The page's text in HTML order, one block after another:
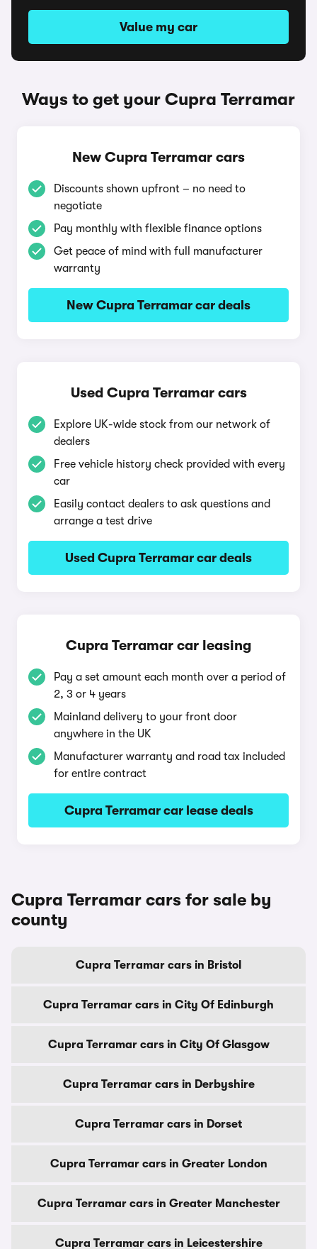
Value my car
Ways to get your Cupra Terramar
New Cupra Terramar cars
Discounts shown upfront – no need to
negotiate
Pay monthly with flexible finance options
Get peace of mind with full manufacturer
warranty
New Cupra Terramar car deals
Used Cupra Terramar cars
Explore UK-wide stock from our network of
dealers
Free vehicle history check provided with every
car
Easily contact dealers to ask questions and
arrange a test drive
Used Cupra Terramar car deals
Cupra Terramar car leasing
Pay a set amount each month over a period of
2, 3 or 4 years
Mainland delivery to your front door
anywhere in the UK
Manufacturer warranty and road tax included
for entire contract
Cupra Terramar car lease deals
Cupra Terramar cars for sale by
county
Cupra Terramar cars in Bristol
Cupra Terramar cars in City Of Edinburgh
Cupra Terramar cars in City Of Glasgow
Cupra Terramar cars in Derbyshire
Cupra Terramar cars in Dorset
Cupra Terramar cars in Greater London
Cupra Terramar cars in Greater Manchester
Cupra Terramar cars in Leicestershire